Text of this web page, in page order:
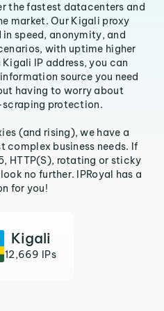
the fastest datacenters and
market. Our Kigali proxy
in speed, anonymity, and
with uptime higher
IP address, you can
source you need
having to worry about
protection.
(and rising), we have a
complex business needs. If
HTTP(S), rotating or sticky
no further. IPRoyal has a
for you!
Kigali
12,669 IPs